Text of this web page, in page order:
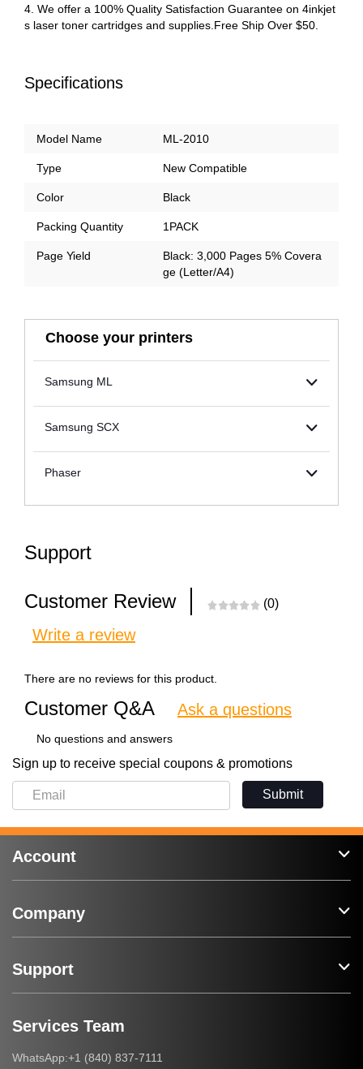
4. We offer a 100% Quality Satisfaction Guarantee on 4inkjet
s laser toner cartridges and supplies.Free Ship Over $50.
Specifications
Model Name ML-2010
Type New Compatible
Color Black
Packing Quantity 1PACK
Page Yield
Black: 3,000 Pages 5% Covera
ge (Letter/A4)
Choose your printers
Samsung ML
Samsung SCX
Phaser
Support
Customer Review (0)
Write a review
There are no reviews for this product.
Customer Q&A Ask a questions
No questions and answers
Sign up to receive special coupons & promotions
Submit
Account
Company
Support
Services Team
WhatsApp:+1 (840) 837-7111